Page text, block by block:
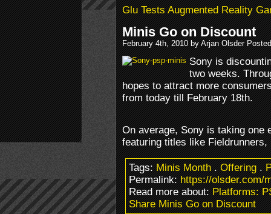
Glu Tests Augmented Reality
Minis Go on Discount
February 4th, 2010 by Arjan Olsder
Sony is
two weeks.
hopes to attract more
from today till February 18th.
On average, Sony is taking one
featuring titles like
Tags:Minis Month.Offering.
Permalink:https://olsder.com/
Read more about:Platforms:
Share Minis Go on Discount